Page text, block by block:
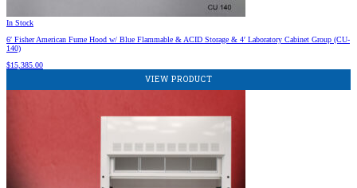
In Stock
6′ Fisher American Fume Hood w/ Blue Flammable & ACID Storage & 4′ Laboratory Cabinet Group (CU-
140)
$15,385.00
VIEW PRODUCT